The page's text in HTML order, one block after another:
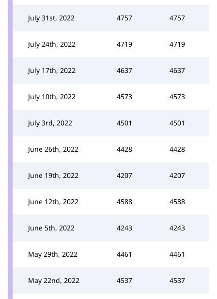
July 31st, 2022 4757 4757
July 24th, 2022 4719 4719
July 17th, 2022 4637 4637
July 10th, 2022 4573 4573
July 3rd, 2022 4501 4501
June 26th, 2022 4428 4428
June 19th, 2022 4207 4207
June 12th, 2022 4588 4588
June 5th, 2022 4243 4243
May 29th, 2022 4461 4461
May 22nd, 2022 4537 4537